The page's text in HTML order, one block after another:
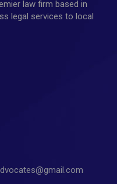
law firm based in
legal services to local